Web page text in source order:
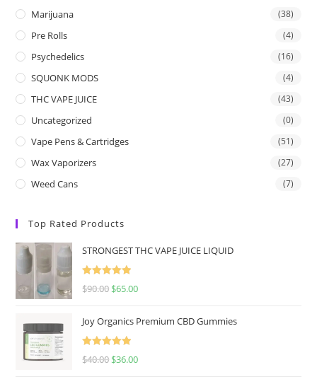
Marijuana (38)
Pre Rolls (4)
Psychedelics (16)
SQUONK MODS (4)
THC VAPE JUICE (43)
Uncategorized (0)
Vape Pens & Cartridges (51)
Wax Vaporizers (27)
Weed Cans (7)
Top Rated Products
STRONGEST THC VAPE JUICE LIQUID
Rated
5.00
$90.00 $65.00
Joy Organics Premium CBD Gummies
Rated
5.00
$40.00 $36.00